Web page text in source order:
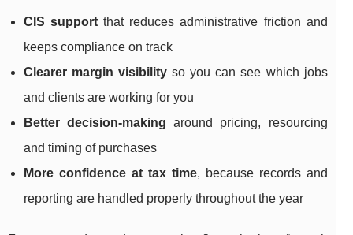
CIS support that reduces administrative friction and
keeps compliance on track
Clearer margin visibility so you can see which jobs
and clients are working for you
Better decision-making around pricing, resourcing
and timing of purchases
More confidence at tax time, because records and
reporting are handled properly throughout the year